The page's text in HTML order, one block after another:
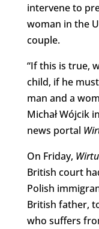
intervene to
woman in the
couple.
“If this is true,
child, if he
man and a
Michał Wójcik
news portal
On Friday,
British court
Polish
British father,
who suffers